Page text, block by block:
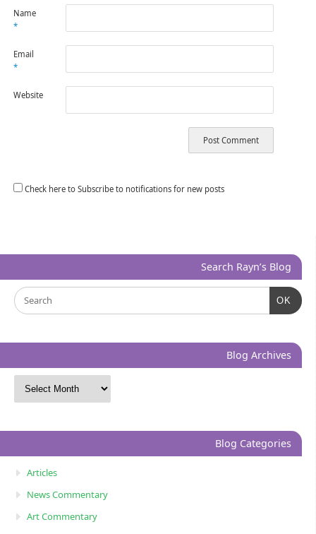
Name
*
Email
*
Website
Check here to Subscribe to notifications for new posts
Search Rayn’s Blog
OK
Blog Archives
Blog Categories
Articles
News Commentary
Art Commentary